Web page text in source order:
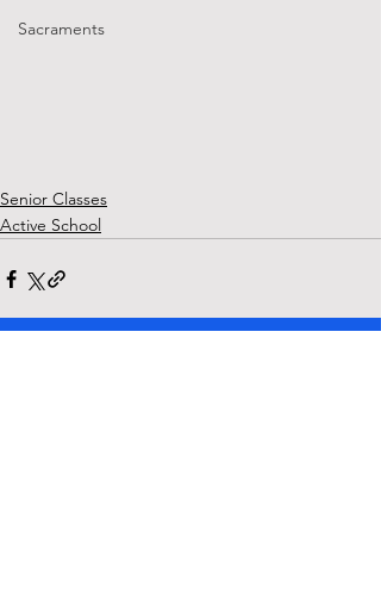
Sacraments
Senior Classes
Active School